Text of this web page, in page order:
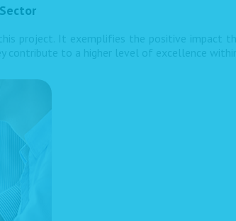
project. It exemplifies the positive impact
to a higher level of excellence